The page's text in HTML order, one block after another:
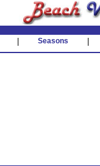
Seasons